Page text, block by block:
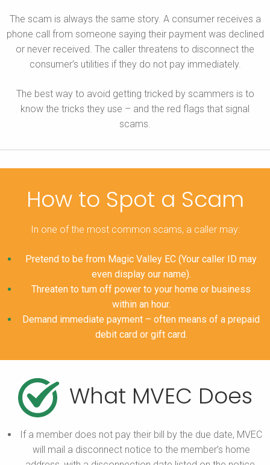
The scam is always the same story. A consumer receives a
phone call from someone saying their payment was declined
or never received. The caller threatens to disconnect the
consumer’s utilities if they do not pay immediately.
The best way to avoid getting tricked by scammers is to
know the tricks they use – and the red flags that signal
scams.
How to Spot a Scam
In one of the most common scams, a caller may:
Pretend to be from Magic Valley EC (Your caller ID may
even display our name).
Threaten to turn off power to your home or business
within an hour.
Demand immediate payment – often means of a prepaid
debit card or gift card.
What MVEC Does
If a member does not pay their bill by the due date, MVEC
will mail a disconnect notice to the member’s home